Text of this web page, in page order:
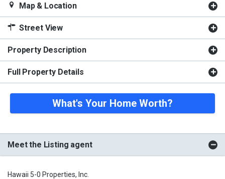
Map & Location
Street View
Property Description
Full Property Details
What's Your Home Worth?
Meet the Listing agent
Hawaii 5-0 Properties, Inc.